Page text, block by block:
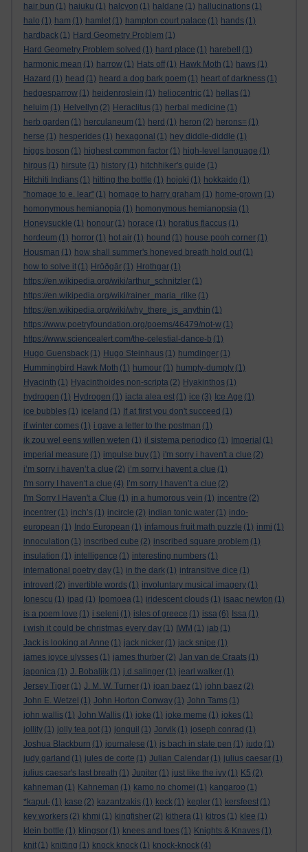
hair bun (1) haiuku (1) halcyon (1) haldane (1) hallucinations (1)
halo (1) ham (1) hamlet (1) hampton court palace (1) hands (1)
hardback (1) Hard Geometry Problem (1)
Hard Geometry Problem solved (1) hard place (1) harebell
(1)
harmonic mean (1) harrow (1) Hats off (1) Hawk Moth (1) haws (1)
Hazard (1) head (1) heard a dog bark poem (1) heart of darkness (1)
hedgesparrow (1) heidenroslein (1) heliocentric (1) hellas (1)
heluim (1) Helvellyn (2) Heraclitus (1) herbal medicine (1)
herb garden (1) herculaneum (1) herd (1) heron (2) herons= (1)
herse (1) hesperides (1) hexagonal (1) hey diddle-diddle (1)
higgs boson (1) highest common factor (1) high-level language (1)
hirpus (1) hirsute (1) history (1) hitchhiker's guide (1)
Hitchiti Indians (1) hitting the bottle (1) hojoki (1) hokkaido (1)
"homage to e. lear" (1) homage to harry graham (1) home-grown (1)
homonymous hemianopia (1) homonymous hemianopsia (1)
Honeysuckle (1) honour (1) horace (1) horatius flaccus (1)
hordeum (1) horror (1) hot air (1) hound (1) house pooh corner (1)
Housman (1) how shall summer's honeyed breath hold out (1)
how to solve it (1) Hrōðgār (1) Hrothgar (1)
https://en.wikipedia.org/wiki/arthur_schnitzler (1)
https://en.wikipedia.org/wiki/rainer_maria_rilke (1)
https://en.wikipedia.org/wiki/why_there_is_anythin (1)
https://www.poetryfoundation.org/poems/46479/not-w (1)
https://www.sciencealert.com/the-celestial-dance-b (1)
Hugo Guensback (1) Hugo Steinhaus (1) humdinger (1)
Hummingbird Hawk Moth (1) humour (1) humpty-dumpty (1)
Hyacinth (1) Hyacinthoides non-scripta (2) Hyakinthos (1)
hydrogen (1) Hydrogen (1) iacta alea est (1) ice (3) Ice Age (1)
ice bubbles (1) iceland (1) If at first you don't succeed (1)
if winter comes (1) i gave a letter to the postman (1)
ik zou wel eens willen weten (1) il sistema periodico (1) Imperial (1)
imperial measure (1) impulse buy (1) i'm sorry i haven't a clue (2)
i’m sorry i haven’t a clue (2) i’m sorry i havent a clue (1)
I'm sorry I haven't a clue (4) I’m sorry I haven’t a clue (2)
I'm Sorry I Haven't a Clue (1) in a humorous vein (1) incentre (2)
incentrer (1) inch’s (1) incircle (2) indian tonic water (1) indo-
european (1) Indo European (1) infamous fruit math puzzle (1) inmi (1)
innoculation (1) inscribed cube (2) inscribed square problem (1)
insulation (1) intelligence (1) interesting numbers (1)
international poetry day (1) in the dark (1) intransitive dice (1)
introvert (2) invertible words (1) involuntary musical imagery (1)
Ionescu (1) ipad (1) Ipomoea (1) iridescent clouds (1) isaac newton (1)
is a poem love (1) i seleni (1) isles of greece (1) issa (6) Issa (1)
i wish it could be christmas every day (1) IWM (1) jab (1)
Jack is looking at Anne (1) jack nicker (1) jack snipe (1)
james joyce ulysses (1) james thurber (2) Jan van de Craats (1)
japonica (1) J. Bobaljik (1) j.d.salinger (1) jearl walker (1)
Jersey Tiger (1) J. M. W. Turner (1) joan baez (1) john baez (2)
John E. Wetzel (1) John Horton Conway (1) John Tams (1)
john wallis (1) John Wallis (1) joke (1) joke meme (1) jokes (1)
jollity (1) jolly tea pot (1) jonquil (1) Jorvik (1) joseph conrad (1)
Joshua Blackburn (1) journalese (1) js bach in state pen (1) judo (1)
judy garland (1) jules de corte (1) Julian Calendar (1) julius caesar (1)
julius caesar's last breath (1) Jupiter (1) just like the ivy (1) K5 (2)
kahneman (1) Kahneman (1) kamo no chomei (1) kangaroo (1)
*kaput- (1) kase (2) kazantzakis (1) keck (1) kepler (1) kersfeest (1)
key workers (2) khmi (1) kingfisher (2) kithera (1) kitros (1) klee (1)
klein bottle (1) klingsor (1) knees and toes (1) Knights & Knaves (1)
knit (1) knitting (1) knock knock (1) knock-knock (4)